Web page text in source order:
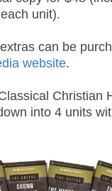
unit).
can be
website.
Christian
into 4 units